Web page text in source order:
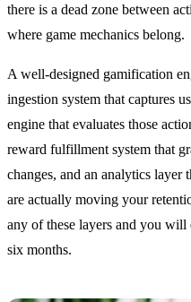
there is a dead zone between
where game mechanics belong.
A well-designed gamification
ingestion system that captures
engine that evaluates those
reward fulfillment system that
changes, and an analytics layer
are actually moving your
any of these layers and you
six months.